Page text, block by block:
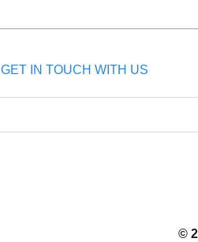
GET IN TOUCH WITH US
©